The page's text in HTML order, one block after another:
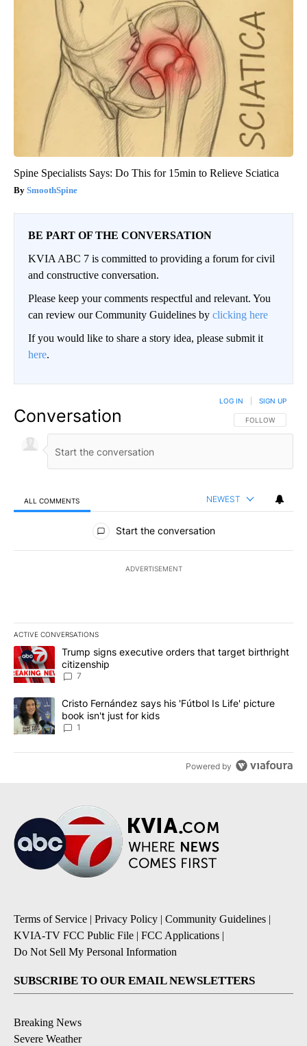
Spine Specialists Says: Do This for 15min to Relieve Sciatica
SmoothSpine
BE PART OF THE CONVERSATION
KVIA ABC 7 is committed to providing a forum for civil
and constructive conversation.
Please keep your comments respectful and relevant. You
can review our Community Guidelines by clicking here
If you would like to share a story idea, please submit it
here.
Conversation FOLLOW THIS
FOLLOW
LOG IN SIGN UP
ALL COMMENTS NEWEST
All Comments
Start the conversation
ADVERTISEMENT
ACTIVE CONVERSATIONS
The following is a list of the most commented articles in the last
A trending article titled "Trump signs executive orders that
Trump signs executive orders that target birthright
citizenship
7
A trending article titled "Cristo Fernández says his 'Fútbol Is
Cristo Fernández says his 'Fútbol Is Life' picture
book isn't just for kids
1
Powered by
Terms of Service | Privacy Policy | Community Guidelines |
KVIA-TV FCC Public File | FCC Applications |
Do Not Sell My Personal Information
SUBSCRIBE TO OUR EMAIL NEWSLETTERS
Breaking News
Severe Weather